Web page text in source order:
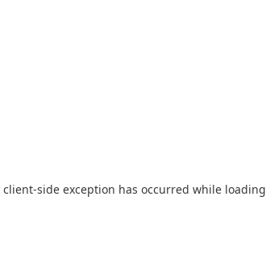
client-side exception has occurred while loading